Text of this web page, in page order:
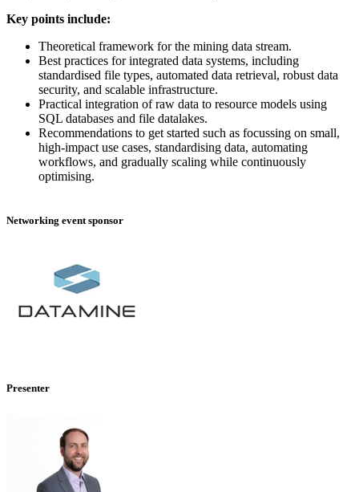
Key points include:
Theoretical framework for the mining data stream.
Best practices for integrated data systems, including
standardised file types, automated data retrieval, robust data
security, and scalable infrastructure.
Practical integration of raw data to resource models using
SQL databases and file datalakes.
Recommendations to get started such as focussing on small,
high-impact use cases, standardising data, automating
workflows, and gradually scaling while continuously
optimising.
Networking event sponsor
Presenter